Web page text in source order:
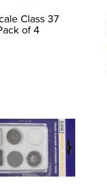
Class 37
of 4